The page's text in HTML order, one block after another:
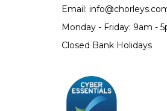
Email:
Monday - Friday: 9am -
Closed Bank Holidays